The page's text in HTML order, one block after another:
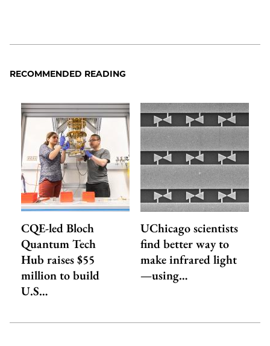
RECOMMENDED READING
CQE-led Bloch
Quantum Tech
Hub raises $55
million to build
U.S…
UChicago scientists
find better way to
make infrared light
—using…